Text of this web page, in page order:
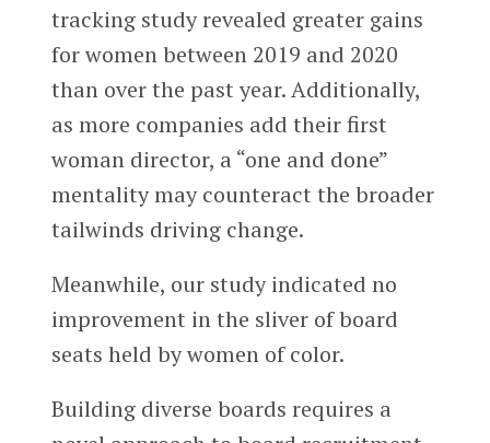
tracking study revealed greater gains
for women between 2019 and 2020
than over the past year. Additionally,
as more companies add their first
woman director, a “one and done”
mentality may counteract the broader
tailwinds driving change.
Meanwhile, our study indicated no
improvement in the sliver of board
seats held by women of color.
Building diverse boards requires a